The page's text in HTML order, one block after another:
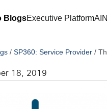
BlogsExecutive PlatformAI
/SP360: Service Provider /
18, 2019